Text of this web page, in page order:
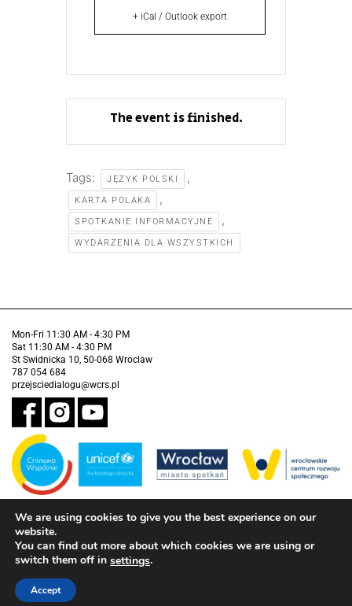
+ iCal / Outlook export
The event is finished.
Tags: JĘZYK POLSKI ,
KARTA POLAKA ,
SPOTKANIE INFORMACYJNE ,
WYDARZENIA DLA WSZYSTKICH
Mon-Fri 11:30 AM - 4:30 PM
Sat 11:30 AM - 4:30 PM
St Swidnicka 10, 50-068 Wroclaw
787 054 684
przejsciedialogu@wcrs.pl
Financed by the Municipality of Wrocław in partnership with the United
Nations Children's Fund (UNICEF).
Accessibility clause
We are using cookies to give you the best experience on our
website.
You can find out more about which cookies we are using or
switch them off in settings.
Accept